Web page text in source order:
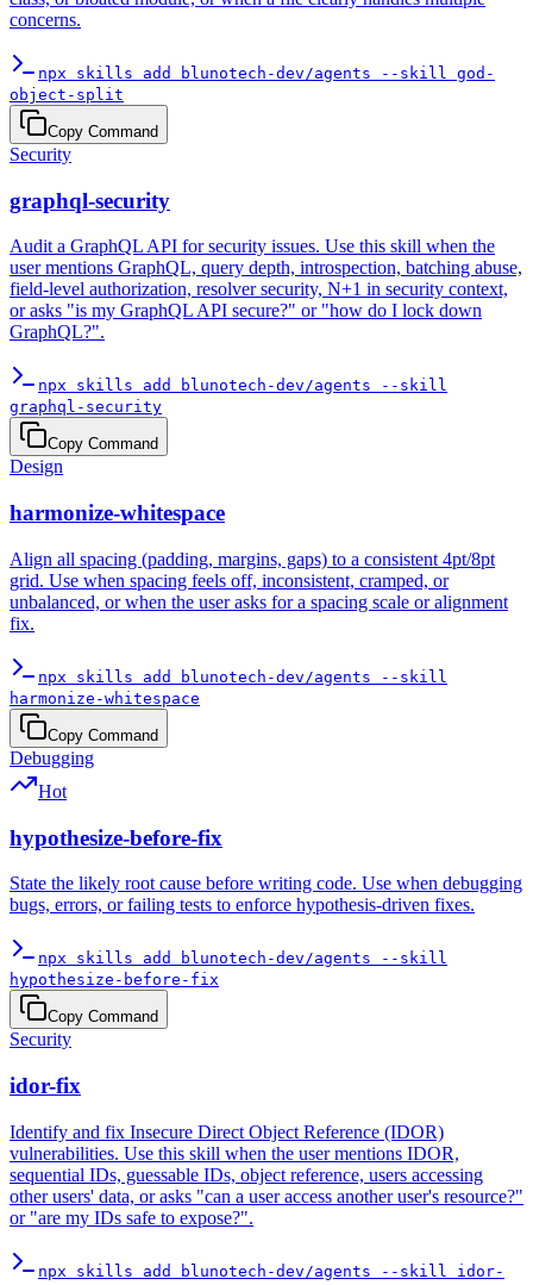
concerns.
npx skills add blunotech-dev/agents --skill god-
object-split
Copy Command
Security
graphql-security
Audit a GraphQL API for security issues. Use this skill when the
user mentions GraphQL, query depth, introspection, batching abuse,
field-level authorization, resolver security, N+1 in security context,
or asks "is my GraphQL API secure?" or "how do I lock down
GraphQL?".
npx skills add blunotech-dev/agents --skill
graphql-security
Copy Command
Design
harmonize-whitespace
Align all spacing (padding, margins, gaps) to a consistent 4pt/8pt
grid. Use when spacing feels off, inconsistent, cramped, or
unbalanced, or when the user asks for a spacing scale or alignment
fix.
npx skills add blunotech-dev/agents --skill
harmonize-whitespace
Copy Command
Debugging
Hot
hypothesize-before-fix
State the likely root cause before writing code. Use when debugging
bugs, errors, or failing tests to enforce hypothesis-driven fixes.
npx skills add blunotech-dev/agents --skill
hypothesize-before-fix
Copy Command
Security
idor-fix
Identify and fix Insecure Direct Object Reference (IDOR)
vulnerabilities. Use this skill when the user mentions IDOR,
sequential IDs, guessable IDs, object reference, users accessing
other users' data, or asks "can a user access another user's resource?"
or "are my IDs safe to expose?".
npx skills add blunotech-dev/agents --skill idor-